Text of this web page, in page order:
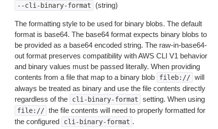
--cli-binary-format (string)
The formatting style to be used for binary blobs. The default
format is base64. The base64 format expects binary blobs to
be provided as a base64 encoded string. The raw-in-base64-
out format preserves compatibility with AWS CLI V1 behavior
and binary values must be passed literally. When providing
contents from a file that map to a binary blob
fileb:// will
always be treated as binary and use the file contents directly
regardless of the
cli-binary-format setting. When using
file:// the file contents will need to properly formatted for
the configured
cli-binary-format .